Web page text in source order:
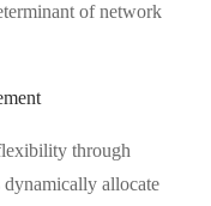
of network
through
dynamically allocate